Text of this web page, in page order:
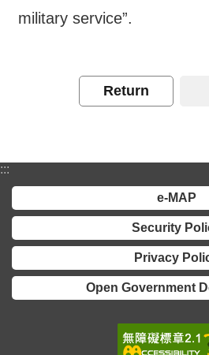
Government
military service”.
Return
:::
e-MAP
Security
Privacy
Open Government